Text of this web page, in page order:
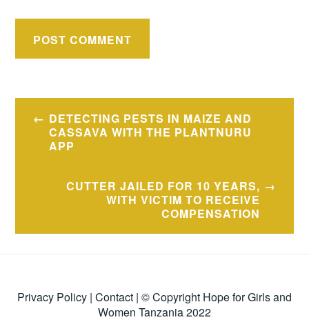
Post
navigation
DETECTING PESTS IN MAIZE AND
CASSAVA WITH THE PLANTNURU
APP
CUTTER JAILED FOR 10 YEARS,
WITH VICTIM TO RECEIVE
COMPENSATION
Privacy Policy | Contact | © Copyright Hope for Girls and
Women Tanzania 2022